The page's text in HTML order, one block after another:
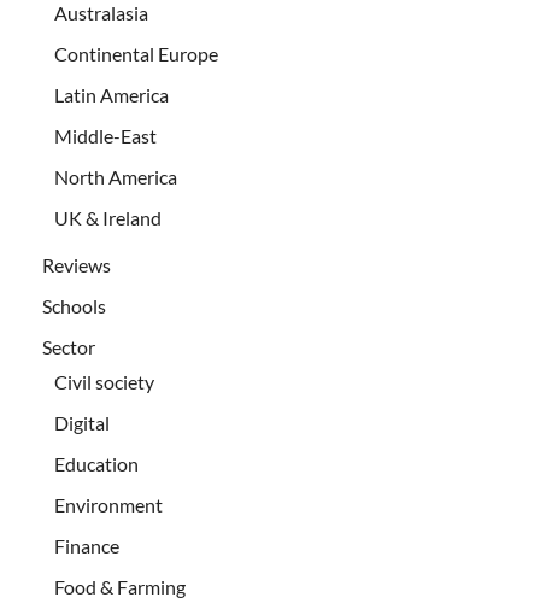
Australasia
Continental Europe
Latin America
Middle-East
North America
UK & Ireland
Reviews
Schools
Sector
Civil society
Digital
Education
Environment
Finance
Food & Farming